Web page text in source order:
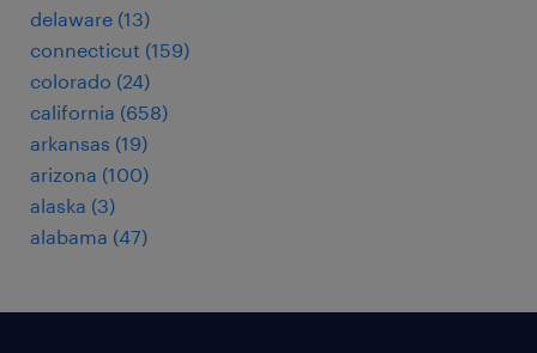
delaware (13)
connecticut (159)
colorado (24)
california (658)
arkansas (19)
arizona (100)
alaska (3)
alabama (47)